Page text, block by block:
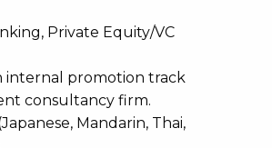
Private Equity/VC
internal promotion track
consultancy firm.
Mandarin, Thai,